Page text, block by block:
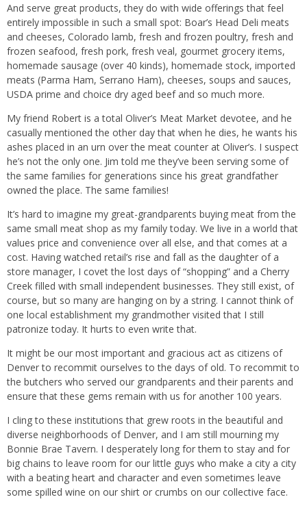
And serve great products, they do with wide offerings that feel
entirely impossible in such a small spot: Boar’s Head Deli meats
and cheeses, Colorado lamb, fresh and frozen poultry, fresh and
frozen seafood, fresh pork, fresh veal, gourmet grocery items,
homemade sausage (over 40 kinds), homemade stock, imported
meats (Parma Ham, Serrano Ham), cheeses, soups and sauces,
USDA prime and choice dry aged beef and so much more.
My friend Robert is a total Oliver’s Meat Market devotee, and he
casually mentioned the other day that when he dies, he wants his
ashes placed in an urn over the meat counter at Oliver’s. I suspect
he’s not the only one. Jim told me they’ve been serving some of
the same families for generations since his great grandfather
owned the place. The same families!
It’s hard to imagine my great-grandparents buying meat from the
same small meat shop as my family today. We live in a world that
values price and convenience over all else, and that comes at a
cost. Having watched retail’s rise and fall as the daughter of a
store manager, I covet the lost days of “shopping” and a Cherry
Creek filled with small independent businesses. They still exist, of
course, but so many are hanging on by a string. I cannot think of
one local establishment my grandmother visited that I still
patronize today. It hurts to even write that.
It might be our most important and gracious act as citizens of
Denver to recommit ourselves to the days of old. To recommit to
the butchers who served our grandparents and their parents and
ensure that these gems remain with us for another 100 years.
I cling to these institutions that grew roots in the beautiful and
diverse neighborhoods of Denver, and I am still mourning my
Bonnie Brae Tavern. I desperately long for them to stay and for
big chains to leave room for our little guys who make a city a city
with a beating heart and character and even sometimes leave
some spilled wine on our shirt or crumbs on our collective face.